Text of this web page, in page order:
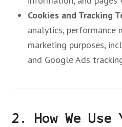
Cookies and Tracking
analytics, performance
marketing purposes,
and Google Ads
2. How We Use